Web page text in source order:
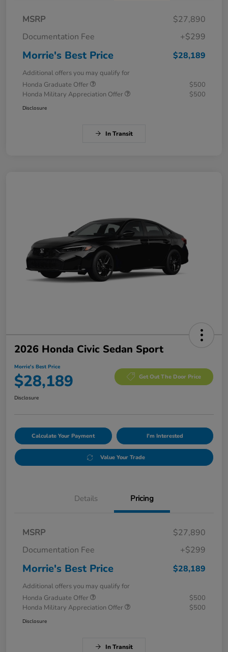
MSRP
$27,890
Documentation Fee
+$299
Morrie's Best Price $28,189
Additional offers you may qualify for
Honda Graduate Offer
$500
Honda Military Appreciation Offer
$500
Disclosure
In Transit
2026 Honda Civic Sedan Sport
Morrie's Best Price
$28,189 Get Out The Door Price
Disclosure
Calculate Your Payment I'm Interested
Value Your Trade
Details Pricing
MSRP
$27,890
Documentation Fee
+$299
Morrie's Best Price $28,189
Additional offers you may qualify for
Honda Graduate Offer
$500
Honda Military Appreciation Offer
$500
Disclosure
In Transit